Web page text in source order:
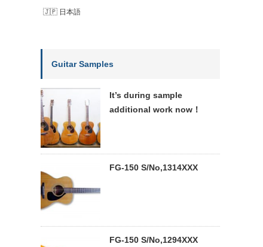
日本語
Guitar Samples
It’s during sample
additional work now！
FG-150 S/No,1314XXX
FG-150 S/No,1294XXX